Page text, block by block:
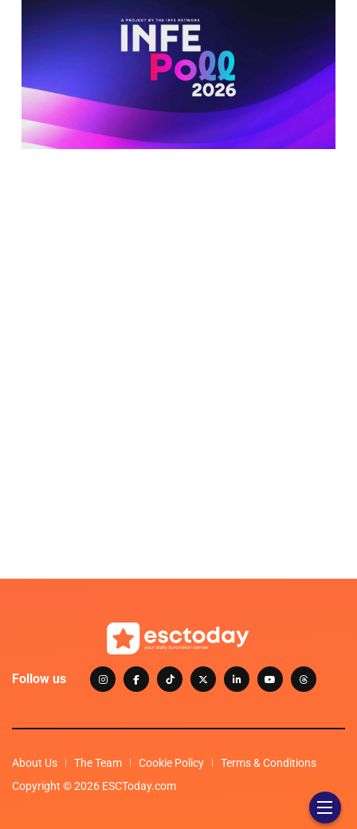
Follow us
About Us The Team Cookie Policy
Terms & Conditions
Copyright © 2026 ESCToday.com